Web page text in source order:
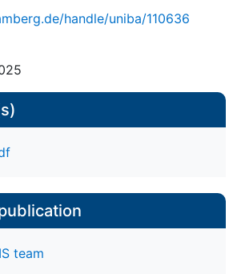
handle/uniba/110636
team